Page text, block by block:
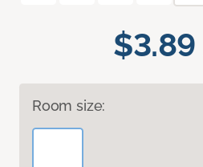
$3.89
Room size: